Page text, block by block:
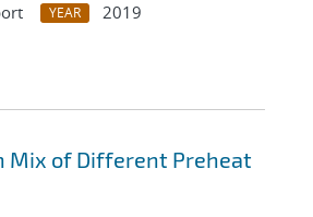
YEAR
2019
Mix of Different Preheat